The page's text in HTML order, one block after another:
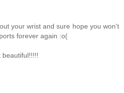
your wrist and sure hope you won't
forever again :o(
beautiful!!!!!